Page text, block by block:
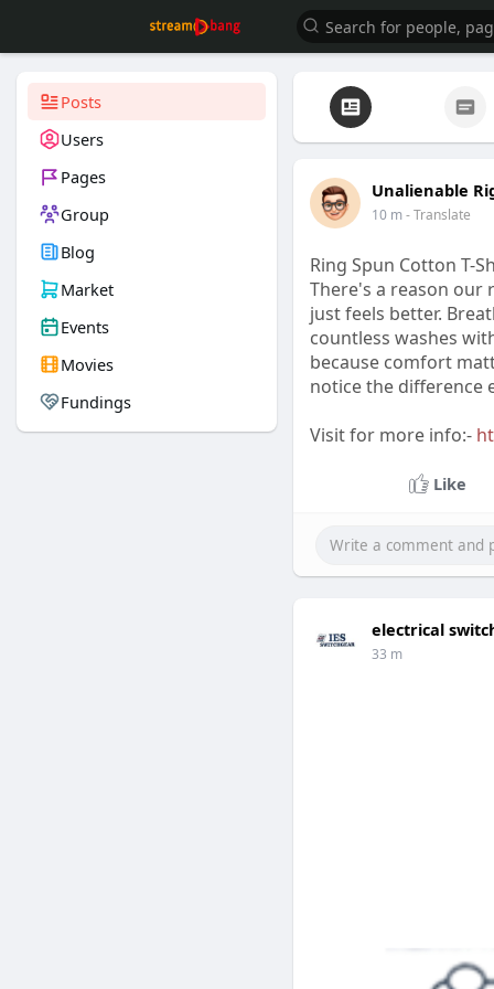
Posts
Users
Pages
Group
Blog
Market
Events
Movies
Fundings
Unalienable
10 m- Translate
Ring Spun Cotton T-
There's a reason
just feels better.
countless washes
because comfort
notice the difference
Visit for more info:-
Like
electrical
33 m